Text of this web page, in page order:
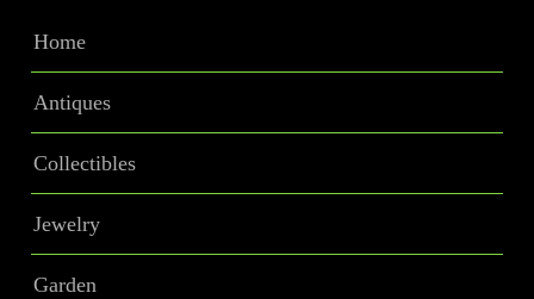
Home
Antiques
Collectibles
Jewelry
Garden